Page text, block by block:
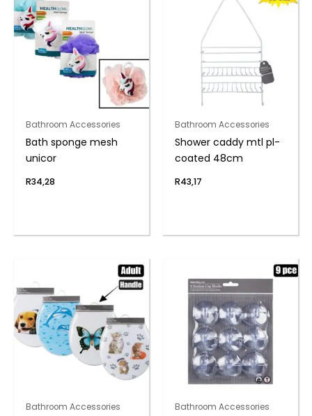
Bathroom Accessories
Bath sponge mesh
unicor
R34,28
Bathroom Accessories
Shower caddy mtl pl-
coated 48cm
R43,17
Bathroom Accessories Bathroom Accessories